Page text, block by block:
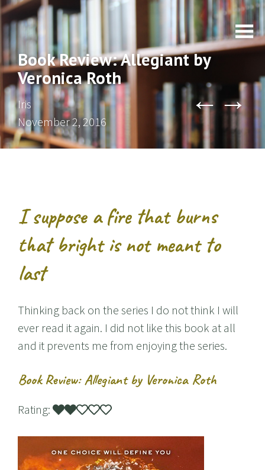
Book Review: Allegiant by
Veronica Roth
Iris
November 2, 2016
← →
I suppose a fire that burns
that bright is not meant to
last
Thinking back on the series I do not think I will
ever read it again. I did not like this book at all
and it prevents me from enjoying the series.
Book Review: Allegiant by Veronica Roth
Rating: